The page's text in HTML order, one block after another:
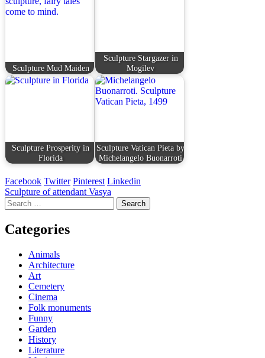
Sculpture Mud Maiden
Sculpture Stargazer in
Mogilev
Sculpture Prosperity in
Florida
Sculpture Vatican Pieta by
Michelangelo Buonarroti
Facebook Twitter Pinterest Linkedin
Post
navigation
Sculpture of attendant Vasya
Search
for:
Categories
Animals
Architecture
Art
Cemetery
Cinema
Folk monuments
Funny
Garden
History
Literature